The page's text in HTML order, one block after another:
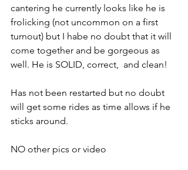
cantering he currently looks like he is
frolicking (not uncommon on a first
turnout) but I habe no doubt that it will
come together and be gorgeous as
well. He is SOLID, correct,  and clean!
Has not been restarted but no doubt
will get some rides as time allows if he
sticks around.
NO other pics or video